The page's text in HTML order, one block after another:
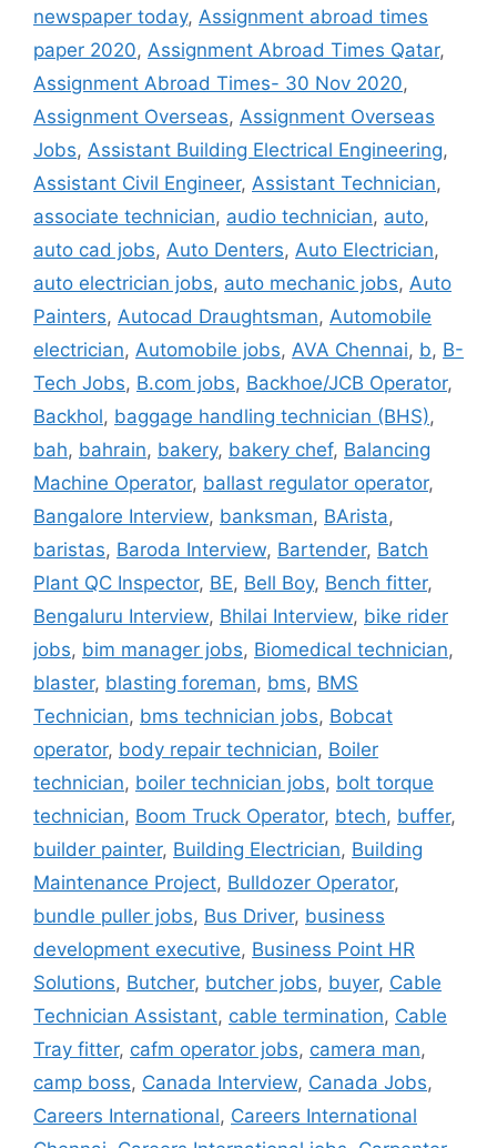
newspaper today, Assignment abroad times
paper 2020, Assignment Abroad Times Qatar,
Assignment Abroad Times- 30 Nov 2020,
Assignment Overseas, Assignment Overseas
Jobs, Assistant Building Electrical Engineering,
Assistant Civil Engineer, Assistant Technician,
associate technician, audio technician, auto,
auto cad jobs, Auto Denters, Auto Electrician,
auto electrician jobs, auto mechanic jobs, Auto
Painters, Autocad Draughtsman, Automobile
electrician, Automobile jobs, AVA Chennai, b, B-
Tech Jobs, B.com jobs, Backhoe/JCB Operator,
Backhol, baggage handling technician (BHS),
bah, bahrain, bakery, bakery chef, Balancing
Machine Operator, ballast regulator operator,
Bangalore Interview, banksman, BArista,
baristas, Baroda Interview, Bartender, Batch
Plant QC Inspector, BE, Bell Boy, Bench fitter,
Bengaluru Interview, Bhilai Interview, bike rider
jobs, bim manager jobs, Biomedical technician,
blaster, blasting foreman, bms, BMS
Technician, bms technician jobs, Bobcat
operator, body repair technician, Boiler
technician, boiler technician jobs, bolt torque
technician, Boom Truck Operator, btech, buffer,
builder painter, Building Electrician, Building
Maintenance Project, Bulldozer Operator,
bundle puller jobs, Bus Driver, business
development executive, Business Point HR
Solutions, Butcher, butcher jobs, buyer, Cable
Technician Assistant, cable termination, Cable
Tray fitter, cafm operator jobs, camera man,
camp boss, Canada Interview, Canada Jobs,
Careers International, Careers International